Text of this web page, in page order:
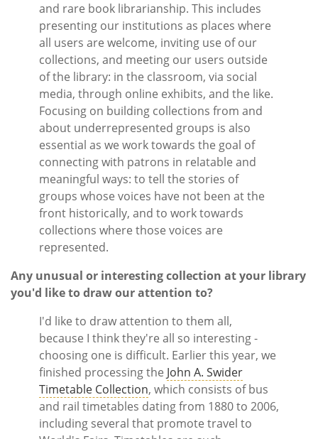
and rare book librarianship. This includes
presenting our institutions as places where
all users are welcome, inviting use of our
collections, and meeting our users outside
of the library: in the classroom, via social
media, through online exhibits, and the like.
Focusing on building collections from and
about underrepresented groups is also
essential as we work towards the goal of
connecting with patrons in relatable and
meaningful ways: to tell the stories of
groups whose voices have not been at the
front historically, and to work towards
collections where those voices are
represented.
Any unusual or interesting collection at your library
you'd like to draw our attention to?
I'd like to draw attention to them all,
because I think they're all so interesting -
choosing one is difficult. Earlier this year, we
finished processing the John A. Swider
Timetable Collection, which consists of bus
and rail timetables dating from 1880 to 2006,
including several that promote travel to